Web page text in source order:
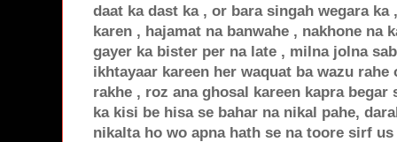
daat ka dast ka , or bara singah wegara
karen , hajamat na banwahe , nakhone na
gayer ka bister per na late , milna jolna
ikhtayaar kareen her waquat ba wazu
rakhe , roz ana ghosal kareen kapra
ka kisi be hisa se bahar na nikal pahe,
nikalta ho wo apna hath se na toore sirf